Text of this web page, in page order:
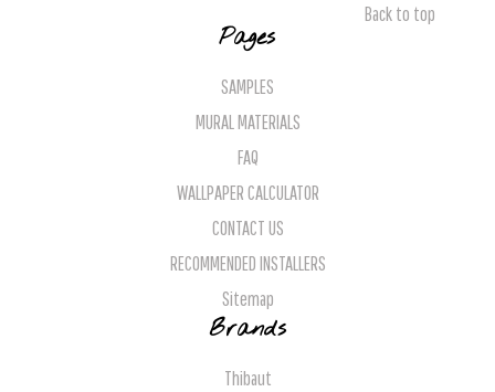
Back to top
Pages
SAMPLES
MURAL MATERIALS
FAQ
WALLPAPER CALCULATOR
CONTACT US
RECOMMENDED INSTALLERS
Sitemap
Brands
Thibaut